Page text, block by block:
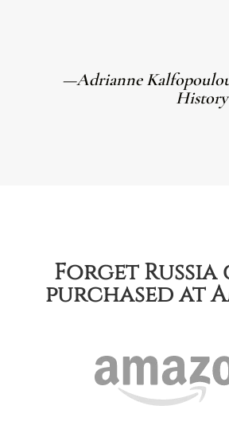
—Adrianne
Forget Russia
purchased at